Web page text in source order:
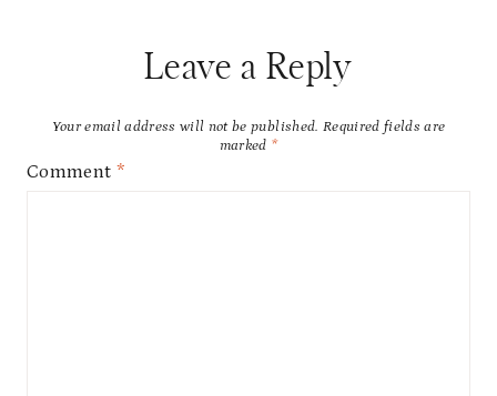
Leave a Reply
Your email address will not be published. Required fields are
marked *
Comment *